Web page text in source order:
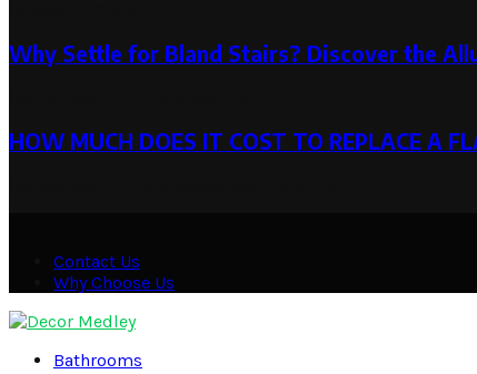
Why Settle for Bland Stairs? Discover the
HOW MUCH DOES IT COST TO REPLACE A
Contact Us
Why Choose Us
Bathrooms